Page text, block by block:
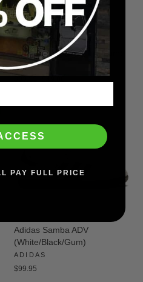
Adidas Busenitz (Crystal
White/Preloved Yellow/Gum)
ADIDAS
Adidas Samba ADV
(White/Black/Gum)
ADIDAS
$99.95
PAY FULL PRICE